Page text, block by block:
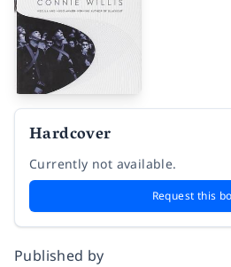
Hardcover
Currently not available.
Request this
Published by